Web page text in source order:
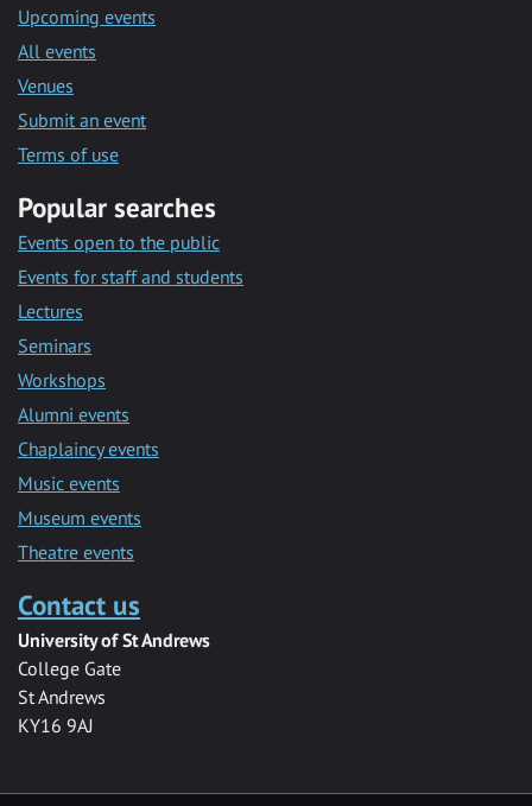
Upcoming events
All events
Venues
Submit an event
Terms of use
Popular searches
Events open to the public
Events for staff and students
Lectures
Seminars
Workshops
Alumni events
Chaplaincy events
Music events
Museum events
Theatre events
Contact us
University of St Andrews
College Gate
St Andrews
KY16 9AJ